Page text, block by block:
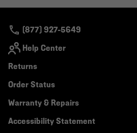
(877) 927-5649
Help Center
Returns
Order Status
Warranty & Repairs
Accessibility Statement